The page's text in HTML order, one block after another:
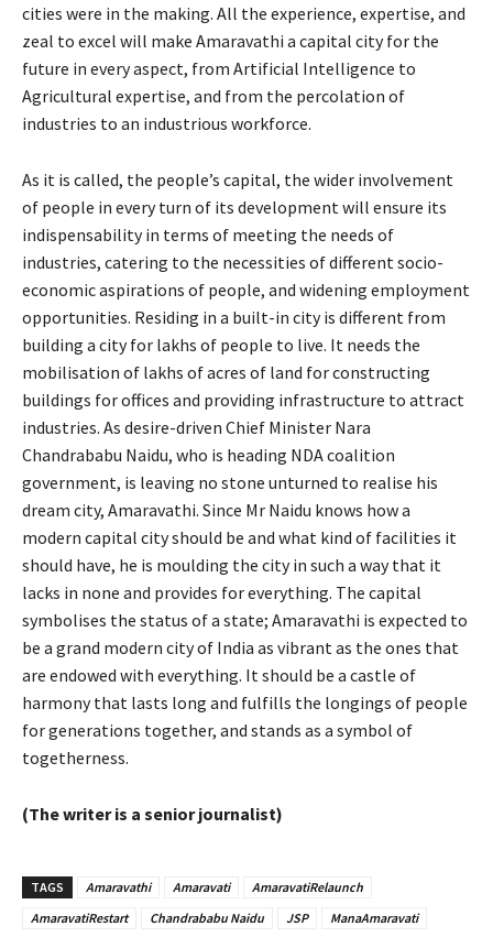
cities were in the making. All the experience, expertise, and
zeal to excel will make Amaravathi a capital city for the
future in every aspect, from Artificial Intelligence to
Agricultural expertise, and from the percolation of
industries to an industrious workforce.
As it is called, the people’s capital, the wider involvement
of people in every turn of its development will ensure its
indispensability in terms of meeting the needs of
industries, catering to the necessities of different socio-
economic aspirations of people, and widening employment
opportunities. Residing in a built-in city is different from
building a city for lakhs of people to live. It needs the
mobilisation of lakhs of acres of land for constructing
buildings for offices and providing infrastructure to attract
industries. As desire-driven Chief Minister Nara
Chandrababu Naidu, who is heading NDA coalition
government, is leaving no stone unturned to realise his
dream city, Amaravathi. Since Mr Naidu knows how a
modern capital city should be and what kind of facilities it
should have, he is moulding the city in such a way that it
lacks in none and provides for everything. The capital
symbolises the status of a state; Amaravathi is expected to
be a grand modern city of India as vibrant as the ones that
are endowed with everything. It should be a castle of
harmony that lasts long and fulfills the longings of people
for generations together, and stands as a symbol of
togetherness.
(The writer is a senior journalist)
TAGS Amaravathi Amaravati
AmaravatiRelaunch
AmaravatiRestart
Chandrababu Naidu JSP ManaAmaravati